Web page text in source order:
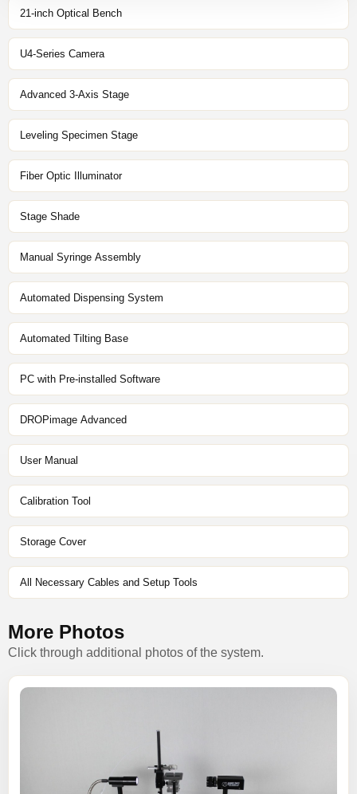
21-inch Optical Bench
U4-Series Camera
Advanced 3-Axis Stage
Leveling Specimen Stage
Fiber Optic Illuminator
Stage Shade
Manual Syringe Assembly
Automated Dispensing System
Automated Tilting Base
PC with Pre-installed Software
DROPimage Advanced
User Manual
Calibration Tool
Storage Cover
All Necessary Cables and Setup Tools
More Photos
Click through additional photos of the system.